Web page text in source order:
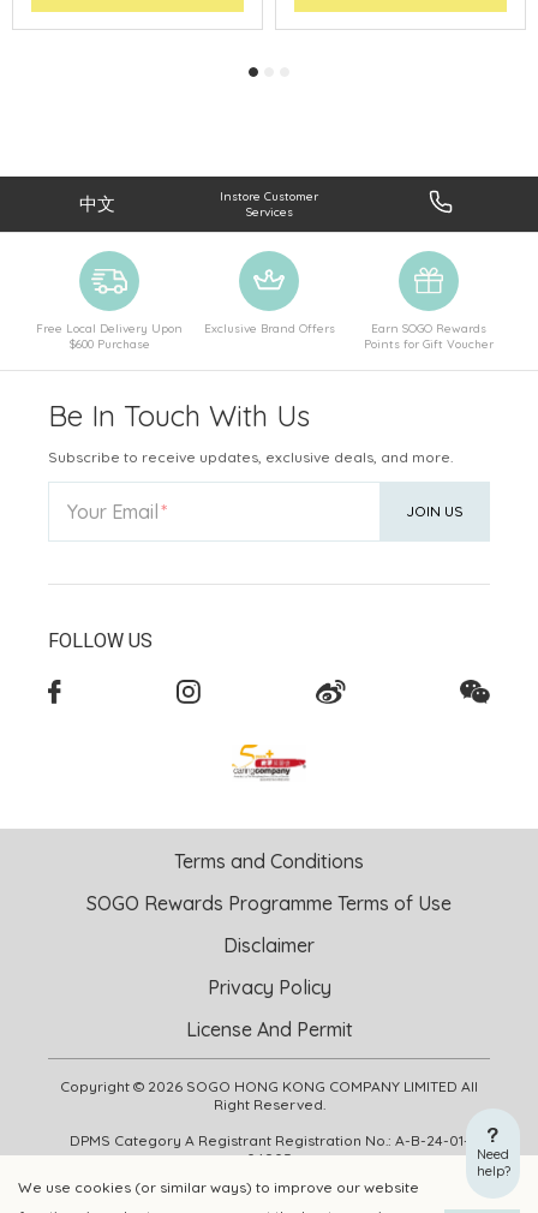
We use cookies (or similar ways) to improve our website
Need
help?
中文
Instore Customer
Services
Free Local Delivery Upon
$600 Purchase
Exclusive Brand Offers
Earn SOGO Rewards
Points for Gift Voucher
Be In Touch With Us
Subscribe to receive updates, exclusive deals, and more.
Your Email JOIN US
FOLLOW US
Copyright © 2026 SOGO HONG KONG COMPANY LIMITED All
Right Reserved.
DPMS Category A Registrant Registration No.: A-B-24-01-
04905
Terms and Conditions
SOGO Rewards Programme Terms of Use
Disclaimer
Privacy Policy
License And Permit